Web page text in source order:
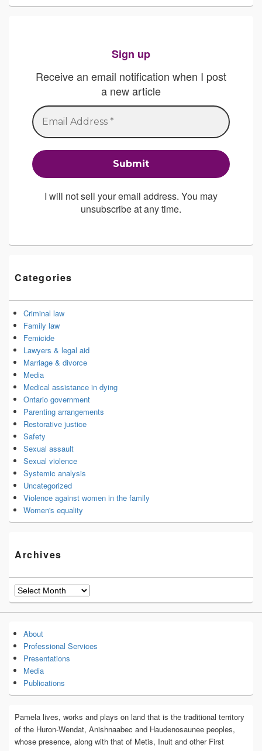
Sign up
Receive an email notification when I post
a new article
I will not sell your email address. You may
unsubscribe at any time.
Categories
Criminal law
Family law
Femicide
Lawyers & legal aid
Marriage & divorce
Media
Medical assistance in dying
Ontario government
Parenting arrangements
Restorative justice
Safety
Sexual assault
Sexual violence
Systemic analysis
Uncategorized
Violence against women in the family
Women's equality
Archives
Archives
About
Professional Services
Presentations
Media
Publications
Pamela lives, works and plays on land that is the traditional territory
of the Huron-Wendat, Anishnaabec and Haudenosaunee peoples,
whose presence, along with that of Metis, Inuit and other First